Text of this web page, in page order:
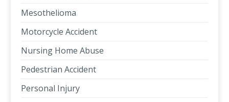
Mesothelioma
Motorcycle Accident
Nursing Home Abuse
Pedestrian Accident
Personal Injury